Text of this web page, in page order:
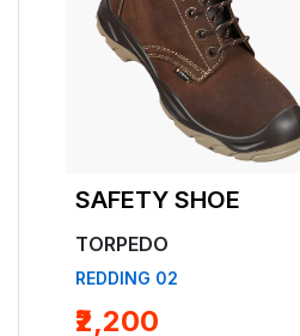
SAFETY SHOE
TORPEDO
REDDING 02
₹2,200